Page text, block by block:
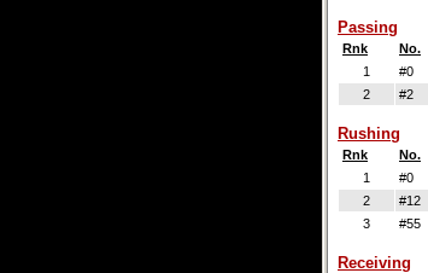
Passing
Rnk No.
1
#0
2
#2
Rushing
Rnk No.
1
#0
2
#12
3
#55
Receiving